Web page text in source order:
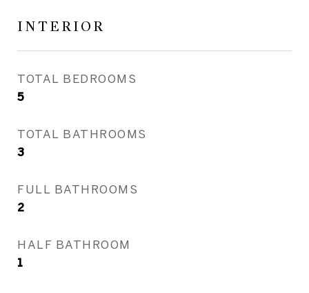
INTERIOR
TOTAL BEDROOMS
5
TOTAL BATHROOMS
3
FULL BATHROOMS
2
HALF BATHROOM
1